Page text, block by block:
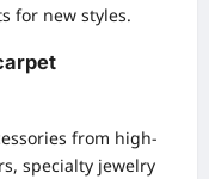
for new styles.
from high-
specialty jewelry